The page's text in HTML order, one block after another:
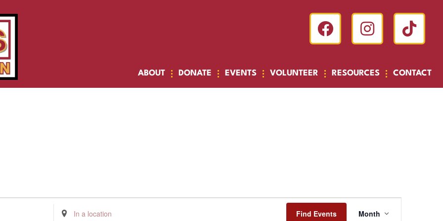
ABOUT DONATE EVENTS VOLUNTEER RESOURCES CONTACT
Enter
Location.
Find Events Month